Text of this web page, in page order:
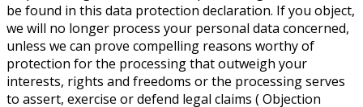
be found in this data protection declaration. If you object,
we will no longer process your personal data concerned,
unless we can prove compelling reasons worthy of
protection for the processing that outweigh your
interests, rights and freedoms or the processing serves
to assert, exercise or defend legal claims ( Objection